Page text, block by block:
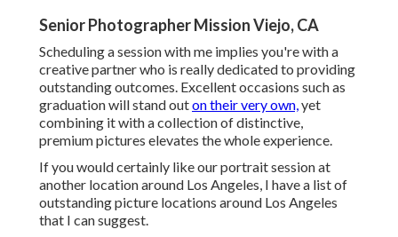
Senior Photographer Mission Viejo, CA
Scheduling a session with me implies you're with a
creative partner who is really dedicated to providing
outstanding outcomes. Excellent occasions such as
graduation will stand outon their very own,yet
combining it with a collection of distinctive,
premium pictures elevates the whole experience.
If you would certainly like our portrait session at
another location around Los Angeles, I have a list of
outstanding picture locations around Los Angeles
that I can suggest.